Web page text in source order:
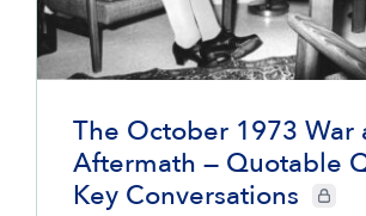
The October 1973 War
Aftermath — Quotable
Key Conversations
CIE+